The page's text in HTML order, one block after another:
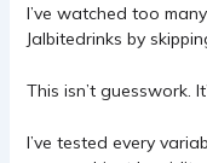
I’ve watched too
Jalbitedrinks by
This isn’t guesswork.
I’ve tested every